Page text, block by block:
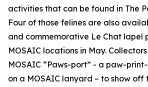
activities that can be found in The
Four of those felines are also
and commemorative Le Chat lapel
MOSAIC locations in May.
MOSAIC “Paws-port” - a paw-
on a MOSAIC lanyard – to show off